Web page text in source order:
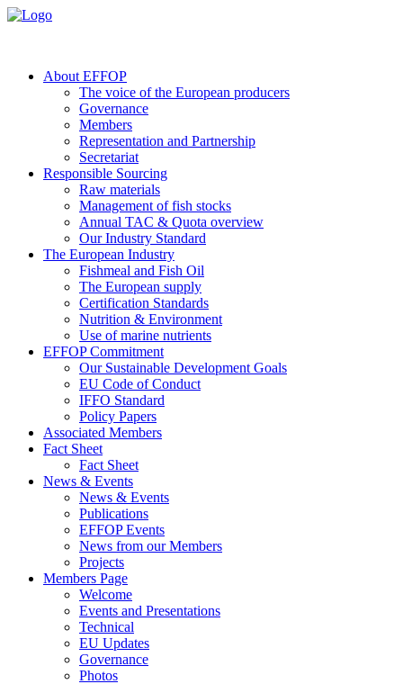
About EFFOP
The voice of the European producers
Governance
Members
Representation and Partnership
Secretariat
Responsible Sourcing
Raw materials
Management of fish stocks
Annual TAC & Quota overview
Our Industry Standard
The European Industry
Fishmeal and Fish Oil
The European supply
Certification Standards
Nutrition & Environment
Use of marine nutrients
EFFOP Commitment
Our Sustainable Development Goals
EU Code of Conduct
IFFO Standard
Policy Papers
Associated Members
Fact Sheet
Fact Sheet
News & Events
News & Events
Publications
EFFOP Events
News from our Members
Projects
Members Page
Welcome
Events and Presentations
Technical
EU Updates
Governance
Photos